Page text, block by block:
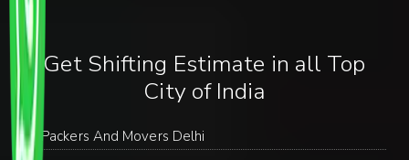
Get Shifting Estimate in all Top
City of India
Packers And Movers Delhi